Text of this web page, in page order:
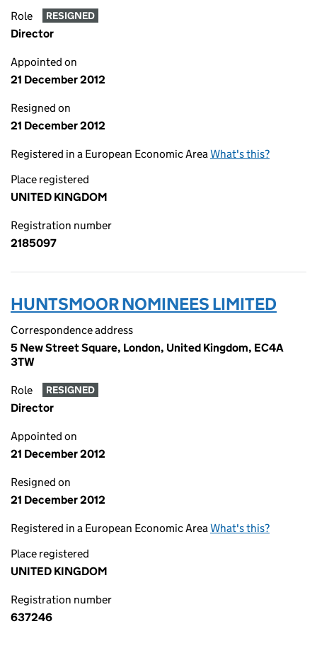
Role RESIGNED
Director
Appointed on
21 December 2012
Resigned on
21 December 2012
Registered in a European Economic AreaWhat's this?
Place registered
UNITED KINGDOM
Registration number
2185097
HUNTSMOOR NOMINEES LIMITED
Correspondence address
5 New Street Square, London, United Kingdom, EC4A
3TW
Role RESIGNED
Director
Appointed on
21 December 2012
Resigned on
21 December 2012
Registered in a European Economic AreaWhat's this?
Place registered
UNITED KINGDOM
Registration number
637246